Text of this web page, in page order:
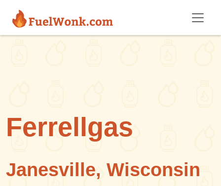
Ferrellgas
Janesville, Wisconsin